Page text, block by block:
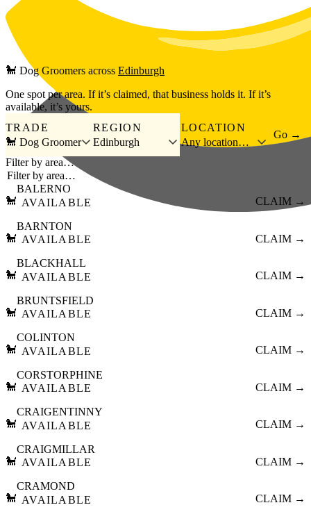
Skip to main content
🐩 Dog Groomers across Edinburgh
One spot per area. If it’s claimed, that business holds it. If it’s
available, it’s yours.
TRADE
🐩 Dog Groomer
REGION
Edinburgh
LOCATION
Any location…
Go →
Filter by area…
🐩
BALERNO
AVAILABLE
CLAIM →
🐩
BARNTON
AVAILABLE
CLAIM →
🐩
BLACKHALL
AVAILABLE
CLAIM →
🐩
BRUNTSFIELD
AVAILABLE
CLAIM →
🐩
COLINTON
AVAILABLE
CLAIM →
🐩
CORSTORPHINE
AVAILABLE
CLAIM →
🐩
CRAIGENTINNY
AVAILABLE
CLAIM →
🐩
CRAIGMILLAR
AVAILABLE
CLAIM →
🐩
CRAMOND
AVAILABLE
CLAIM →